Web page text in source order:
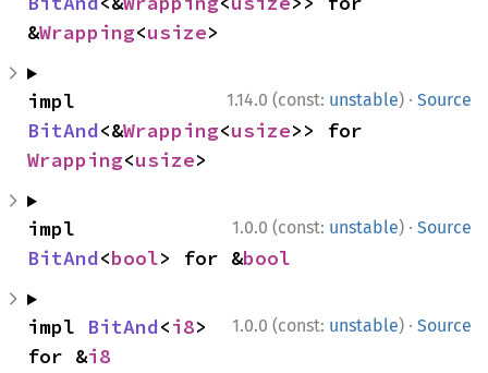
&Wrapping<usize>
1.14.0 (const: unstable) · Source
BitAnd<&Wrapping<usize
Wrapping<usize>
1.0.0 (const: unstable) · Source
BitAnd<bool> for &bool
1.0.0 (const: unstable) · Source
impl BitAnd<i8>
for &i8